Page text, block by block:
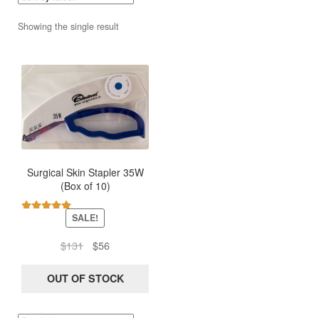
Showing the single result
Surgical Skin Stapler 35W
(Box of 10)
SALE!
$131
Original
was:
$56Current
is:
OUT OF STOCK